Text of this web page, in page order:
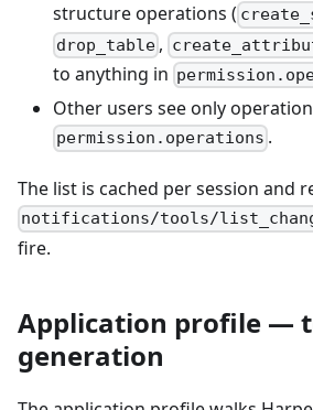
structure operations (
drop_table ,
to anything in
Other users see only
permission.operations .
The list is cached per session and
notifications/tools/
fire.
Application profile —
generation